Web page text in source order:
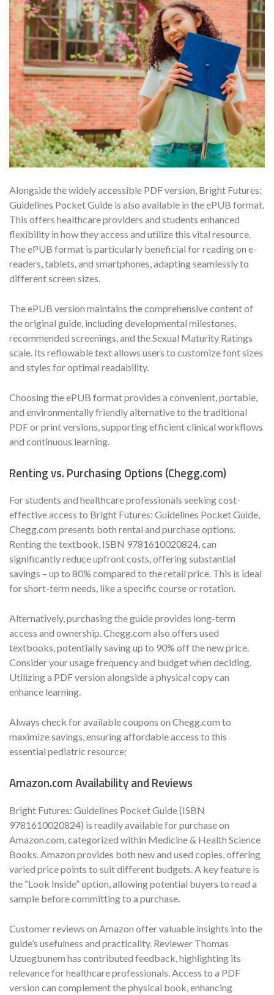
Alongside the widely accessible PDF version, Bright Futures:
Guidelines Pocket Guide is also available in the ePUB format.
This offers healthcare providers and students enhanced
flexibility in how they access and utilize this vital resource.
The ePUB format is particularly beneficial for reading on e-
readers, tablets, and smartphones, adapting seamlessly to
different screen sizes.
The ePUB version maintains the comprehensive content of
the original guide, including developmental milestones,
recommended screenings, and the Sexual Maturity Ratings
scale. Its reflowable text allows users to customize font sizes
and styles for optimal readability.
Choosing the ePUB format provides a convenient, portable,
and environmentally friendly alternative to the traditional
PDF or print versions, supporting efficient clinical workflows
and continuous learning.
Renting vs. Purchasing Options (Chegg.com)
For students and healthcare professionals seeking cost-
effective access to Bright Futures: Guidelines Pocket Guide,
Chegg.com presents both rental and purchase options.
Renting the textbook, ISBN 9781610020824, can
significantly reduce upfront costs, offering substantial
savings – up to 80% compared to the retail price. This is ideal
for short-term needs, like a specific course or rotation.
Alternatively, purchasing the guide provides long-term
access and ownership. Chegg.com also offers used
textbooks, potentially saving up to 90% off the new price.
Consider your usage frequency and budget when deciding.
Utilizing a PDF version alongside a physical copy can
enhance learning.
Always check for available coupons on Chegg.com to
maximize savings, ensuring affordable access to this
essential pediatric resource;
Amazon.com Availability and Reviews
Bright Futures: Guidelines Pocket Guide (ISBN
9781610020824) is readily available for purchase on
Amazon.com, categorized within Medicine & Health Science
Books. Amazon provides both new and used copies, offering
varied price points to suit different budgets. A key feature is
the “Look Inside” option, allowing potential buyers to read a
sample before committing to a purchase.
Customer reviews on Amazon offer valuable insights into the
guide’s usefulness and practicality. Reviewer Thomas
Uzuegbunem has contributed feedback, highlighting its
relevance for healthcare professionals. Access to a PDF
version can complement the physical book, enhancing